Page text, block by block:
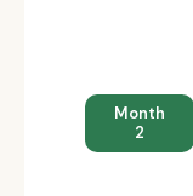
Month
2